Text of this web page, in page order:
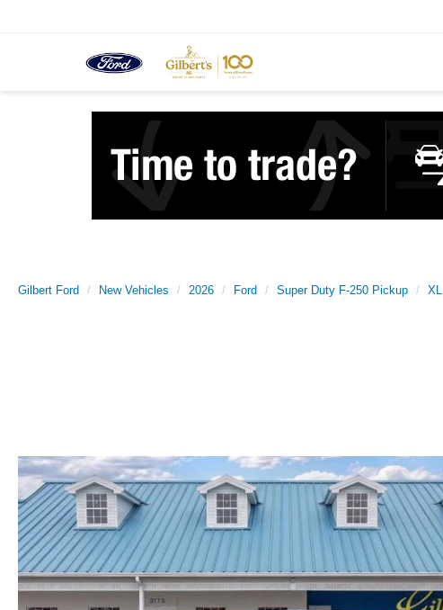
Gilbert Ford New Vehicles 2026 Ford Super Duty F-250 Pickup XL